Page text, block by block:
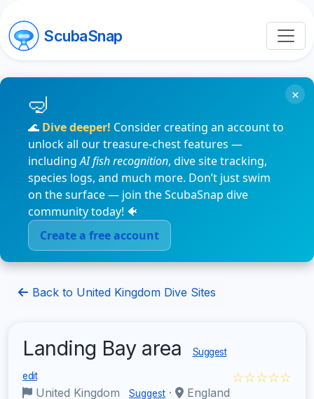
ScubaSnap
🌊 Dive deeper! Consider creating an account to
unlock all our treasure-chest features —
includingAI fish recognition, dive site tracking,
species logs, and much more. Don’t just swim
on the surface — join the ScubaSnap dive
community today! 🐠
Create a free account
×
Back to United Kingdom Dive Sites
Landing Bay area Suggest
edit
United Kingdom Suggest · England
☆☆☆☆☆